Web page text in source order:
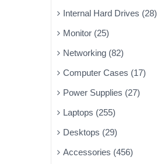
Internal Hard Drives (28)
Monitor (25)
Networking (82)
Computer Cases (17)
Power Supplies (27)
Laptops (255)
Desktops (29)
Accessories (456)